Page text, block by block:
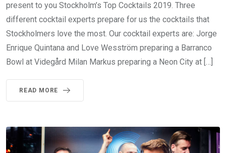
present to you Stockholm’s Top Cocktails 2019. Three
different cocktail experts prepare for us the cocktails that
Stockholmers love the most. Our cocktail experts are: Jorge
Enrique Quintana and Love Wesström preparing a Barranco
Bowl at Videgård Milan Markus preparing a Neon City at […]
READ MORE